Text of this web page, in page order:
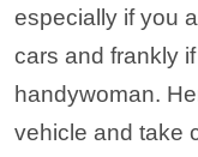
especially if you
cars and frankly
handywoman.
vehicle and take